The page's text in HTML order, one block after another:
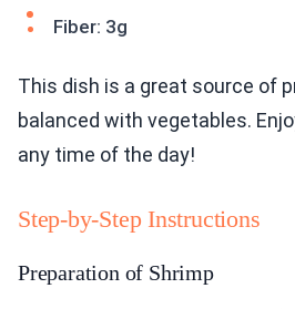
Fiber: 3g
This dish is a great source of
balanced with vegetables.
any time of the day!
Step-by-Step Instructions
Preparation of Shrimp